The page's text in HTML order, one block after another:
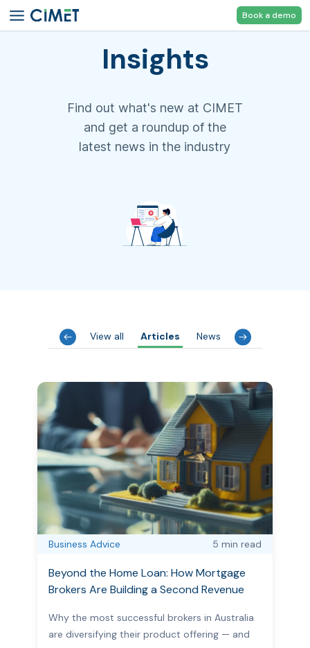
Book a demo
Insights
Find out what's new at CIMET
and get a roundup of the
latest news in the industry
View all Articles News
Business Advice 5 min read
Beyond the Home Loan: How Mortgage
Brokers Are Building a Second Revenue
CIMET
Why the most successful brokers in Australia
are diversifying their product offering — and